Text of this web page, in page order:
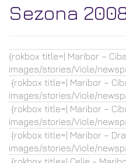
Sezona
{rokbox title=| Maribor –
images/stories/Viole/
{rokbox title=| Maribor –
images/stories/Viole/
{rokbox title=| Maribor –
images/stories/Viole/
{rokbox title=| Maribor –
images/stories/Viole/